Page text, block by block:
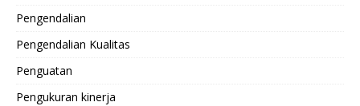
Pengendalian
Pengendalian Kualitas
Penguatan
Pengukuran kinerja